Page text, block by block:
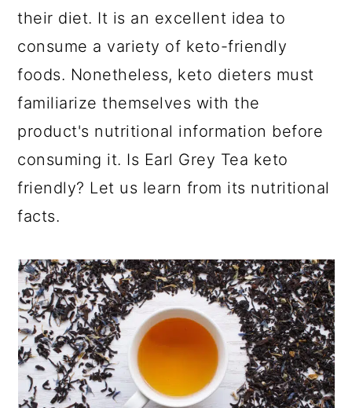
their diet. It is an excellent idea to
consume a variety of keto-friendly
foods. Nonetheless, keto dieters must
familiarize themselves with the
product's nutritional information before
consuming it. Is Earl Grey Tea keto
friendly? Let us learn from its nutritional
facts.